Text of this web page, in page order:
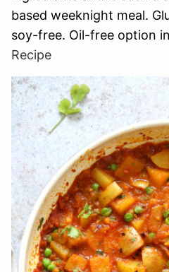
based weeknight meal.
soy-free. Oil-free option
Recipe